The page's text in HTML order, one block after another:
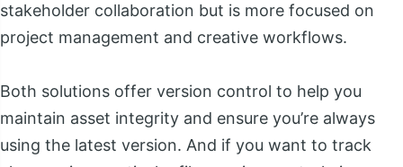
stakeholder collaboration but is more focused on
project management and creative workflows.
Both solutions offer version control to help you
maintain asset integrity and ensure you’re always
using the latest version. And if you want to track